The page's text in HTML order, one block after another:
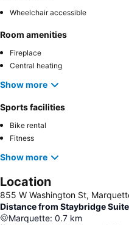
Wheelchair accessible
Room amenities
Fireplace
Central heating
Show more
Sports facilities
Bike rental
Fitness
Show more
Location
855 W Washington St,
Distance from Staybridge
Marquette: 0.7 km